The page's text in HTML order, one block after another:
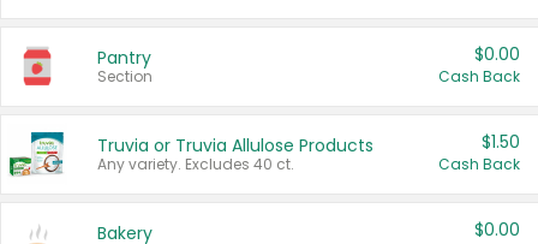
Pantry
Section
$0.00
Cash Back
Truvia or Truvia Allulose Products
Any variety. Excludes 40 ct.
$1.50
Cash Back
Bakery $0.00